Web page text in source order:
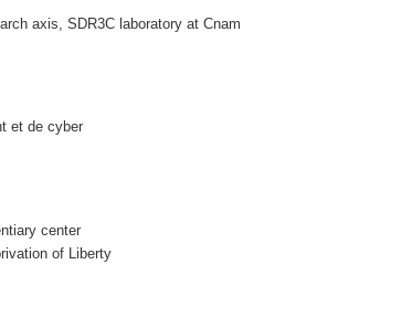
axis, SDR3C laboratory at Cnam
et de cyber
center
of Liberty